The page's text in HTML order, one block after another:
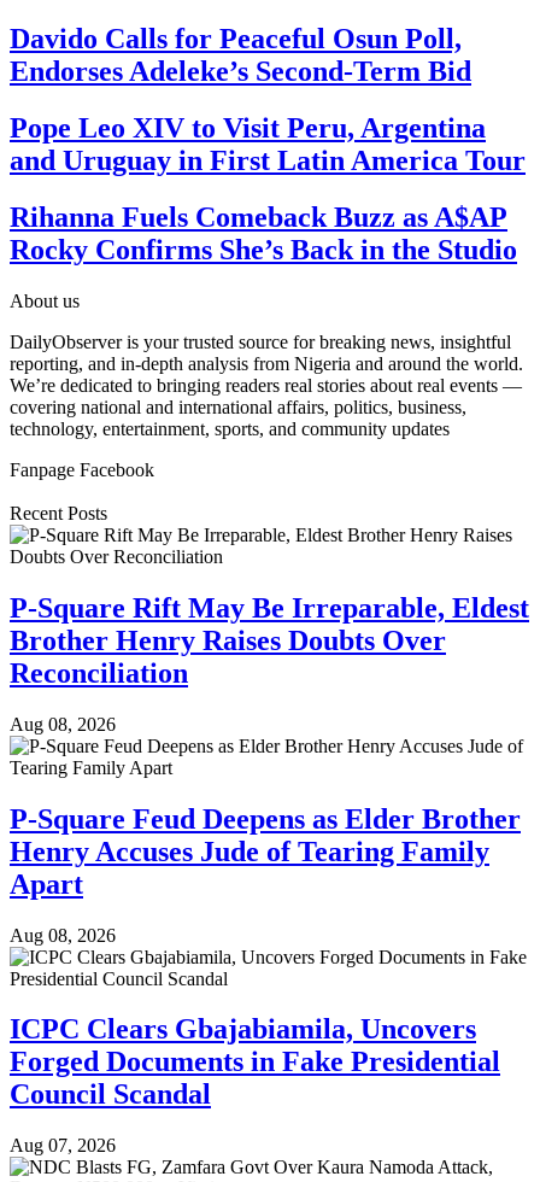
Davido Calls for Peaceful Osun Poll,
Endorses Adeleke’s Second-Term Bid
Pope Leo XIV to Visit Peru, Argentina
and Uruguay in First Latin America Tour
Rihanna Fuels Comeback Buzz as A$AP
Rocky Confirms She’s Back in the Studio
About us
DailyObserver is your trusted source for breaking news, insightful
reporting, and in-depth analysis from Nigeria and around the world.
We’re dedicated to bringing readers real stories about real events —
covering national and international affairs, politics, business,
technology, entertainment, sports, and community updates
Fanpage Facebook
Recent Posts
P-Square Rift May Be Irreparable, Eldest
Brother Henry Raises Doubts Over
Reconciliation
Aug 08, 2026
P-Square Feud Deepens as Elder Brother
Henry Accuses Jude of Tearing Family
Apart
Aug 08, 2026
ICPC Clears Gbajabiamila, Uncovers
Forged Documents in Fake Presidential
Council Scandal
Aug 07, 2026